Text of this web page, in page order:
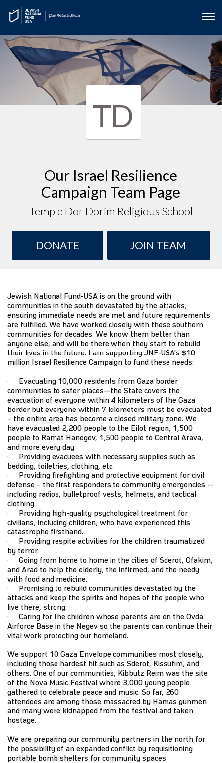
TD
Our Israel Resilience
Campaign Team Page
Temple Dor Dorim Religious School
DONATE JOIN TEAM
Jewish National Fund-USA is on the ground with
communities in the south devastated by the attacks,
ensuring immediate needs are met and future requirements
are fulfilled. We have worked closely with these southern
communities for decades. We know them better than
anyone else, and will be there when they start to rebuild
their lives in the future. I am supporting JNF-USA's $10
million Israel Resilience Campaign to fund these needs:
· Evacuating 10,000 residents from Gaza border
communities to safer places—the State covers the
evacuation of everyone within 4 kilometers of the Gaza
border but everyone within 7 kilometers must be evacuated
– the entire area has become a closed military zone. We
have evacuated 2,200 people to the Eilot region, 1,500
people to Ramat Hanegev, 1,500 people to Central Arava,
and more every day.
· Providing evacuees with necessary supplies such as
bedding, toiletries, clothing, etc.
· Providing firefighting and protective equipment for civil
defense – the first responders to community emergencies --
including radios, bulletproof vests, helmets, and tactical
clothing.
· Providing high-quality psychological treatment for
civilians, including children, who have experienced this
catastrophe firsthand.
· Providing respite activities for the children traumatized
by terror.
· Going from home to home in the cities of Sderot, Ofakim,
and Arad to help the elderly, the infirmed, and the needy
with food and medicine.
· Promising to rebuild communities devastated by the
attacks and keep the spirits and hopes of the people who
live there, strong.
· Caring for the children whose parents are on the Ovda
Airforce Base in the Negev so the parents can continue their
vital work protecting our homeland.
We support 10 Gaza Envelope communities most closely,
including those hardest hit such as Sderot, Kissufim, and
others. One of our communities, Kibbutz Reim was the site
of the Nova Music Festival where 3,000 young people
gathered to celebrate peace and music. So far, 260
attendees are among those massacred by Hamas gunmen
and many were kidnapped from the festival and taken
hostage.
We are preparing our community partners in the north for
the possibility of an expanded conflict by requisitioning
portable bomb shelters for community spaces.